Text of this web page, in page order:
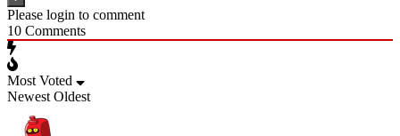
Please login to comment
10 Comments
Most Voted
Newest Oldest